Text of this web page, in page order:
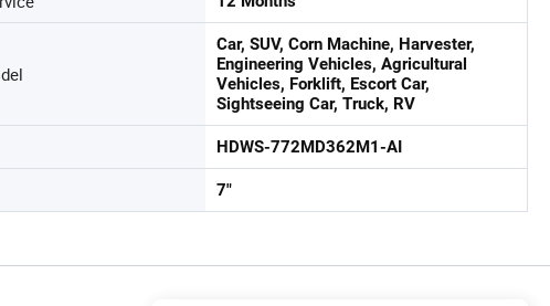
Car, SUV, Corn Machine, Harvester,
Engineering Vehicles, Agricultural
Vehicles, Forklift, Escort Car,
Sightseeing Car, Truck, RV
HDWS-772MD362M1-AI
7"